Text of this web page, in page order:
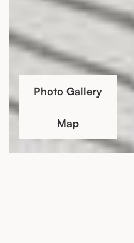
Photo Gallery
Map